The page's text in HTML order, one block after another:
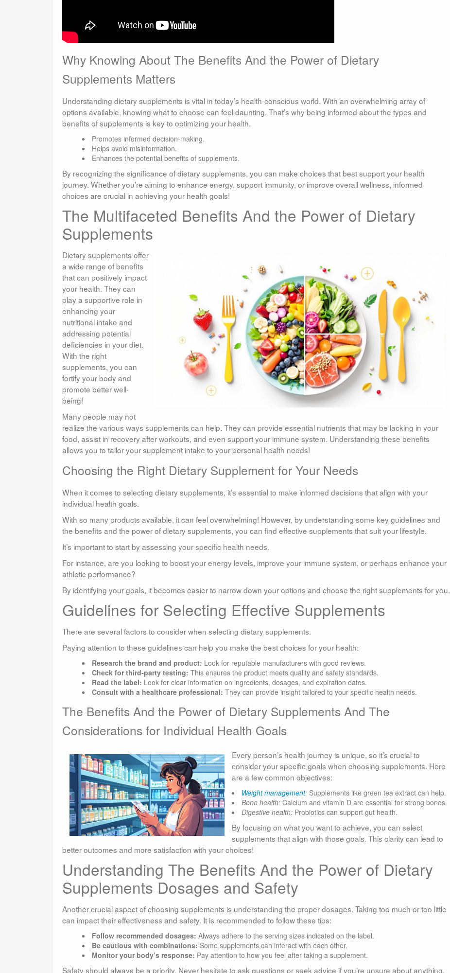
Why Knowing About The Benefits And the Power of Dietary
Supplements Matters
Understanding dietary supplements is vital in today’s health-conscious world. With an overwhelming array of
options available, knowing what to choose can feel daunting. That’s why being informed about the types and
benefits of supplements is key to optimizing your health.
Promotes informed decision-making.
Helps avoid misinformation.
Enhances the potential benefits of supplements.
By recognizing the significance of dietary supplements, you can make choices that best support your health
journey. Whether you’re aiming to enhance energy, support immunity, or improve overall wellness, informed
choices are crucial in achieving your health goals!
The Multifaceted Benefits And the Power of Dietary
Supplements
Dietary supplements offer
a wide range of benefits
that can positively impact
your health. They can
play a supportive role in
enhancing your
nutritional intake and
addressing potential
deficiencies in your diet.
With the right
supplements, you can
fortify your body and
promote better well-
being!
Many people may not
realize the various ways supplements can help. They can provide essential nutrients that may be lacking in your
food, assist in recovery after workouts, and even support your immune system. Understanding these benefits
allows you to tailor your supplement intake to your personal health needs!
Choosing the Right Dietary Supplement for Your Needs
When it comes to selecting dietary supplements, it’s essential to make informed decisions that align with your
individual health goals.
With so many products available, it can feel overwhelming! However, by understanding some key guidelines and
the benefits and the power of dietary supplements, you can find effective supplements that suit your lifestyle.
It’s important to start by assessing your specific health needs.
For instance, are you looking to boost your energy levels, improve your immune system, or perhaps enhance your
athletic performance?
By identifying your goals, it becomes easier to narrow down your options and choose the right supplements for you.
Guidelines for Selecting Effective Supplements
There are several factors to consider when selecting dietary supplements.
Paying attention to these guidelines can help you make the best choices for your health:
Research the brand and product: Look for reputable manufacturers with good reviews.
Check for third-party testing: This ensures the product meets quality and safety standards.
Read the label: Look for clear information on ingredients, dosages, and expiration dates.
Consult with a healthcare professional: They can provide insight tailored to your specific health needs.
The Benefits And the Power of Dietary Supplements And The
Considerations for Individual Health Goals
Every person’s health journey is unique, so it’s crucial to
consider your specific goals when choosing supplements. Here
are a few common objectives:
Weight management: Supplements like green tea extract can help.
Bone health: Calcium and vitamin D are essential for strong bones.
Digestive health: Probiotics can support gut health.
By focusing on what you want to achieve, you can select
supplements that align with those goals. This clarity can lead to
better outcomes and more satisfaction with your choices!
Understanding The Benefits And the Power of Dietary
Supplements Dosages and Safety
Another crucial aspect of choosing supplements is understanding the proper dosages. Taking too much or too little
can impact their effectiveness and safety. It is recommended to follow these tips:
Follow recommended dosages: Always adhere to the serving sizes indicated on the label.
Be cautious with combinations: Some supplements can interact with each other.
Monitor your body’s response: Pay attention to how you feel after taking a supplement.
Safety should always be a priority. Never hesitate to ask questions or seek advice if you’re unsure about anything.